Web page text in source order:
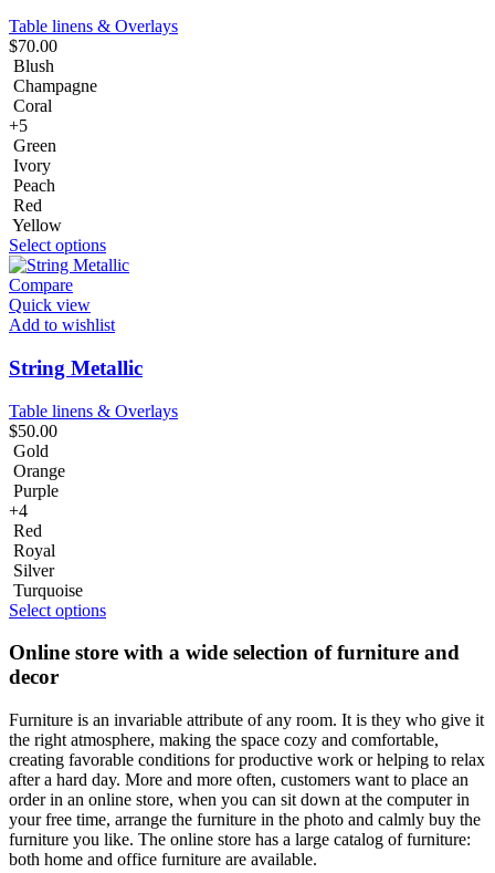
Table linens & Overlays
$70.00
Blush
Champagne
Coral
+5
Green
Ivory
Peach
Red
Yellow
Select options
Compare
Quick view
Add to wishlist
String Metallic
Table linens & Overlays
$50.00
Gold
Orange
Purple
+4
Red
Royal
Silver
Turquoise
Select options
Online store with a wide selection of furniture and
decor
Furniture is an invariable attribute of any room. It is they who give it
the right atmosphere, making the space cozy and comfortable,
creating favorable conditions for productive work or helping to relax
after a hard day. More and more often, customers want to place an
order in an online store, when you can sit down at the computer in
your free time, arrange the furniture in the photo and calmly buy the
furniture you like. The online store has a large catalog of furniture:
both home and office furniture are available.